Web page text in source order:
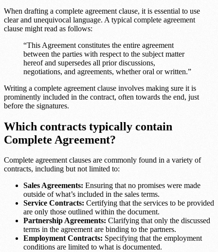
When drafting a complete agreement clause, it is essential to use
clear and unequivocal language. A typical complete agreement
clause might read as follows:
“This Agreement constitutes the entire agreement
between the parties with respect to the subject matter
hereof and supersedes all prior discussions,
negotiations, and agreements, whether oral or written.”
Writing a complete agreement clause involves making sure it is
prominently included in the contract, often towards the end, just
before the signatures.
Which contracts typically contain
Complete Agreement?
Complete agreement clauses are commonly found in a variety of
contracts, including but not limited to:
Sales Agreements: Ensuring that no promises were made
outside of what’s included in the sales terms.
Service Contracts: Certifying that the services to be provided
are only those outlined within the document.
Partnership Agreements: Clarifying that only the discussed
terms in the agreement are binding to the partners.
Employment Contracts: Specifying that the employment
conditions are limited to what is documented.